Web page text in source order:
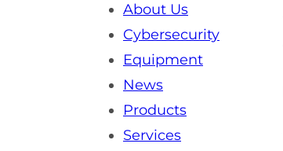
About Us
Cybersecurity
Equipment
News
Products
Services